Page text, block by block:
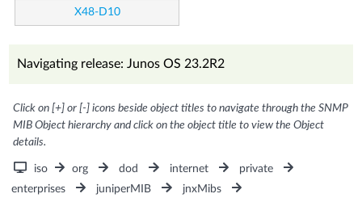
X48-D10
Navigating release: Junos OS 23.2R2
Click on [+] or [-] icons beside object titles to navigate through the SNMP
MIB Object hierarchy and click on the object title to view the Object
details.
iso org dod internet
private
enterprises
juniperMIB
jnxMibs